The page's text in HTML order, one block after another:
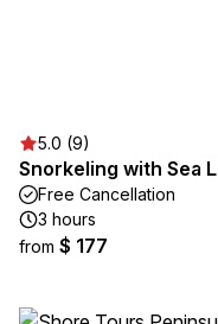
5.0 (9)
Snorkeling with Sea
Free Cancellation
3 hours
from $ 177